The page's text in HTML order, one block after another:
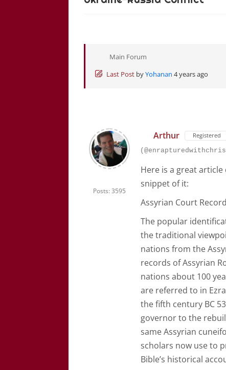
Main Forum
Last Post byYohanan 4 years ago
Posts: 3595
Arthur Registered
Here is a great
snippet of it:
Assyrian Court
The popular
the traditional
nations from the
records of Assyrian
nations about 100
are referred to in
the fifth century BC
governor to the
same Assyrian
scholars now use to
Bible’s historical